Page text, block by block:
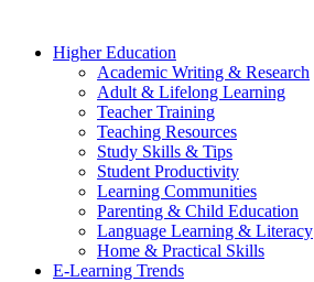
Higher Education
Academic Writing & Research
Adult & Lifelong Learning
Teacher Training
Teaching Resources
Study Skills & Tips
Student Productivity
Learning Communities
Parenting & Child Education
Language Learning & Literacy
Home & Practical Skills
E-Learning Trends